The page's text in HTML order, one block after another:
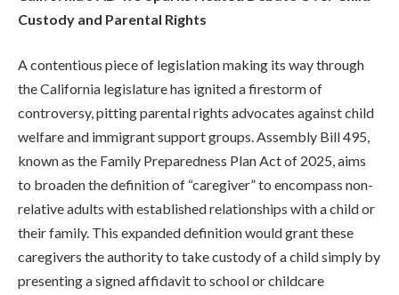
Custody and Parental Rights
A contentious piece of legislation making its way through
the California legislature has ignited a firestorm of
controversy, pitting parental rights advocates against child
welfare and immigrant support groups. Assembly Bill 495,
known as the Family Preparedness Plan Act of 2025, aims
to broaden the definition of “caregiver” to encompass non-
relative adults with established relationships with a child or
their family. This expanded definition would grant these
caregivers the authority to take custody of a child simply by
presenting a signed affidavit to school or childcare